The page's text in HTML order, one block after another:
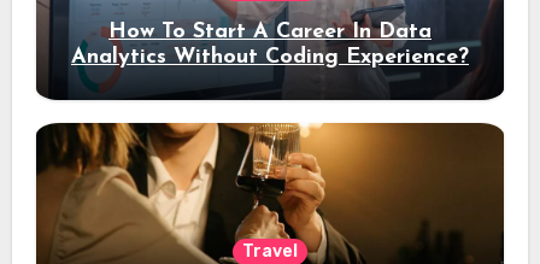
How To Start A Career In Data
Analytics Without Coding Experience?
Travel